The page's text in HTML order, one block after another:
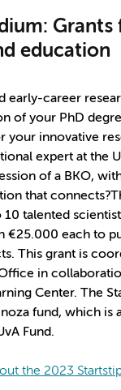
Grants
education
early-career
of your PhD
your innovative
expert at the
of a BKO,
that
talented
€25.000 each to
This grant is
in
Center. The
fund, which is
Fund.
the 2023